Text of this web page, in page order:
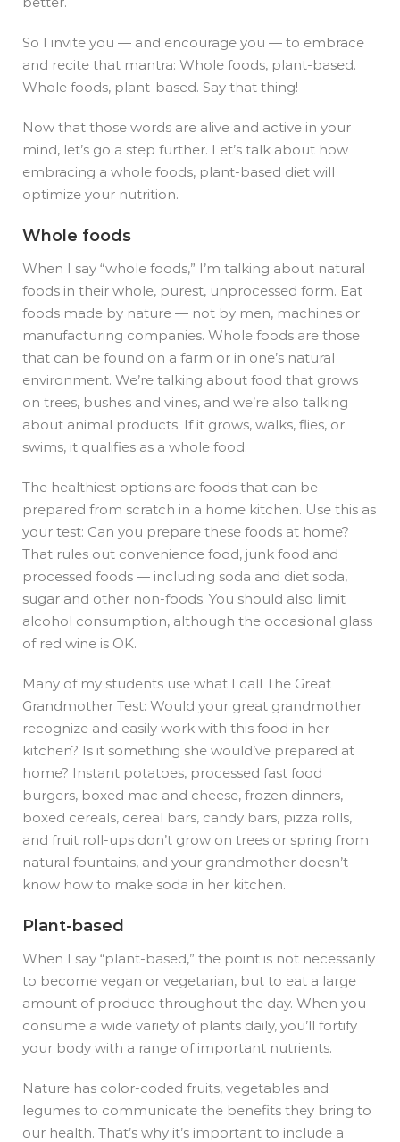
So I invite you — and encourage you — to embrace
and recite that mantra: Whole foods, plant-based.
Whole foods, plant-based. Say that thing!
Now that those words are alive and active in your
mind, let’s go a step further. Let’s talk about how
embracing a whole foods, plant-based diet will
optimize your nutrition.
Whole foods
When I say “whole foods,” I’m talking about natural
foods in their whole, purest, unprocessed form. Eat
foods made by nature — not by men, machines or
manufacturing companies. Whole foods are those
that can be found on a farm or in one’s natural
environment. We’re talking about food that grows
on trees, bushes and vines, and we’re also talking
about animal products. If it grows, walks, flies, or
swims, it qualifies as a whole food.
The healthiest options are foods that can be
prepared from scratch in a home kitchen. Use this as
your test: Can you prepare these foods at home?
That rules out convenience food, junk food and
processed foods — including soda and diet soda,
sugar and other non-foods. You should also limit
alcohol consumption, although the occasional glass
of red wine is OK.
Many of my students use what I call The Great
Grandmother Test: Would your great grandmother
recognize and easily work with this food in her
kitchen? Is it something she would’ve prepared at
home? Instant potatoes, processed fast food
burgers, boxed mac and cheese, frozen dinners,
boxed cereals, cereal bars, candy bars, pizza rolls,
and fruit roll-ups don’t grow on trees or spring from
natural fountains, and your grandmother doesn’t
know how to make soda in her kitchen.
Plant-based
When I say “plant-based,” the point is not necessarily
to become vegan or vegetarian, but to eat a large
amount of produce throughout the day. When you
consume a wide variety of plants daily, you’ll fortify
your body with a range of important nutrients.
Nature has color-coded fruits, vegetables and
legumes to communicate the benefits they bring to
our health. That’s why it’s important to include a